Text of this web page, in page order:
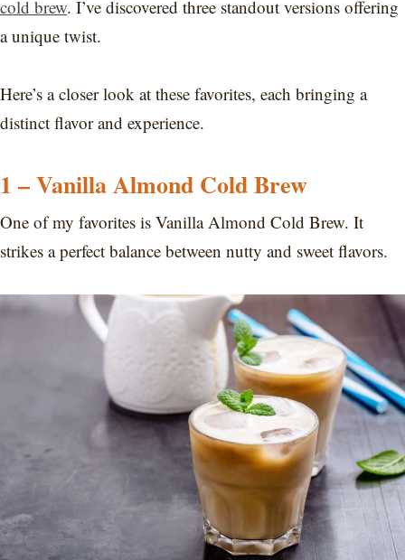
cold brew. I’ve discovered three standout versions offering
a unique twist.
Here’s a closer look at these favorites, each bringing a
distinct flavor and experience.
1 – Vanilla Almond Cold Brew
One of my favorites is Vanilla Almond Cold Brew. It
strikes a perfect balance between nutty and sweet flavors.